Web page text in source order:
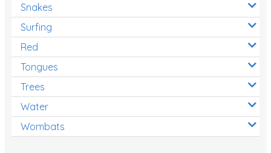
Snakes
Surfing
Red
Tongues
Trees
Water
Wombats